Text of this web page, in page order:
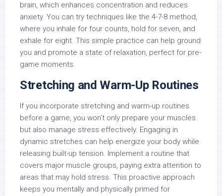
brain, which enhances concentration and reduces
anxiety. You can try techniques like the 4-7-8 method,
where you inhale for four counts, hold for seven, and
exhale for eight. This simple practice can help ground
you and promote a state of relaxation, perfect for pre-
game moments.
Stretching and Warm-Up Routines
If you incorporate stretching and warm-up routines
before a game, you won’t only prepare your muscles
but also manage stress effectively. Engaging in
dynamic stretches can help energize your body while
releasing built-up tension. Implement a routine that
covers major muscle groups, paying extra attention to
areas that may hold stress. This proactive approach
keeps you mentally and physically primed for